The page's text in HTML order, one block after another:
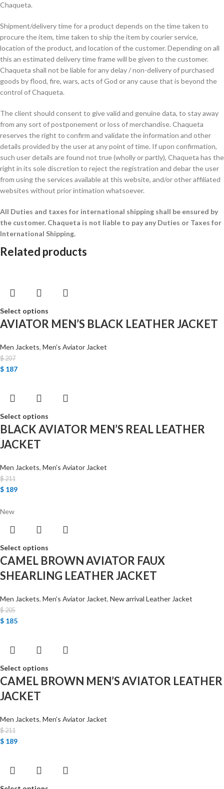
Chaqueta.
Shipment/delivery time for a product depends on the time taken to
procure the item, time taken to ship the item by courier service,
location of the product, and location of the customer. Depending on all
this an estimated delivery time frame will be given to the customer.
Chaqueta shall not be liable for any delay / non-delivery of purchased
goods by flood, fire, wars, acts of God or any cause that is beyond the
control of Chaqueta.
The client should consent to give valid and genuine data, to stay away
from any sort of postponement or loss of merchandise. Chaqueta
reserves the right to confirm and validate the information and other
details provided by the user at any point of time. If upon confirmation,
such user details are found not true (wholly or partly), Chaqueta has the
right in its sole discretion to reject the registration and debar the user
from using the services available at this website, and/or other affiliated
websites without prior intimation whatsoever.
All Duties and taxes for international shipping shall be ensured by
the customer. Chaqueta is not liable to pay any Duties or Taxes for
International Shipping.
Related products
Select options
AVIATOR MEN’S BLACK LEATHER JACKET
Men Jackets, Men’s Aviator Jacket
$207
$ 187
Select options
BLACK AVIATOR MEN’S REAL LEATHER
JACKET
Men Jackets, Men’s Aviator Jacket
$211
$ 189
New
Select options
CAMEL BROWN AVIATOR FAUX
SHEARLING LEATHER JACKET
Men Jackets, Men’s Aviator Jacket, New arrival Leather Jacket
$205
$ 185
Select options
CAMEL BROWN MEN’S AVIATOR LEATHER
JACKET
Men Jackets, Men’s Aviator Jacket
$211
$ 189